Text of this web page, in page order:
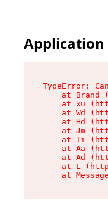
Application
TypeError:
at Brand
at xu
at Wd
at Hd
at Jm
at Ii
at Aa
at Ad
at L
at